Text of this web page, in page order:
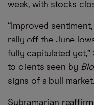
week, with stocks
“Improved
rally off the June
fully capitulated yet,”
to clients seen by
signs of a bull
Subramanian